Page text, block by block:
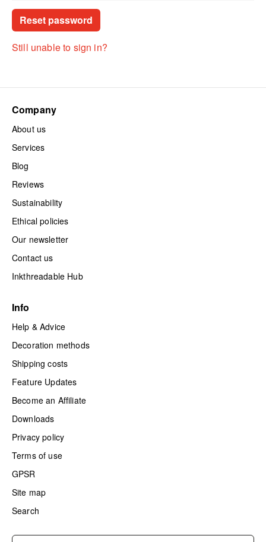
Still unable to sign in?
Company
About us
Services
Blog
Reviews
Sustainability
Ethical policies
Our newsletter
Contact us
Inkthreadable Hub
Info
Help & Advice
Decoration methods
Shipping costs
Feature Updates
Become an Affiliate
Downloads
Privacy policy
Terms of use
GPSR
Site map
Search